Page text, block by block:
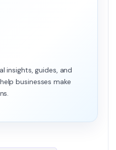
insights, guides, and
businesses make